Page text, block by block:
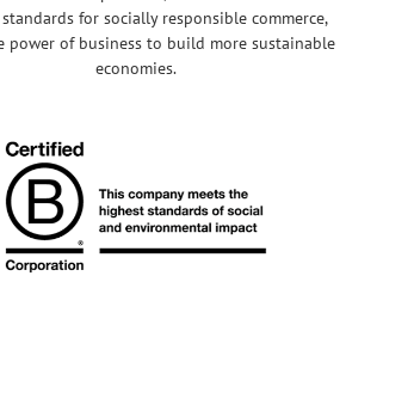
for socially responsible commerce,
power of business to build more sustainable
economies.